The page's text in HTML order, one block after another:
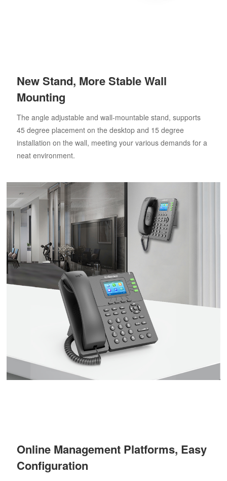
New Stand, More Stable Wall
Mounting
The angle adjustable and wall-mountable stand, supports
45 degree placement on the desktop and 15 degree
installation on the wall, meeting your various demands for a
neat environment.
Online Management Platforms, Easy
Configuration